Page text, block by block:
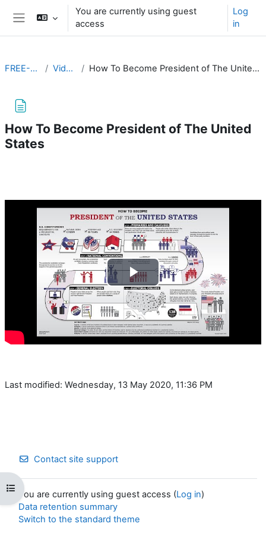
Skip to main content
You are currently using guest
access
Log
in
Open course index
FREE-103 Videos How To Become President of The United States
How To Become President of The United
States
Play
Video
Last modified: Wednesday, 13 May 2020, 11:36 PM
Contact site support
You are currently using guest access (Log in)
Data retention summary
Switch to the standard theme